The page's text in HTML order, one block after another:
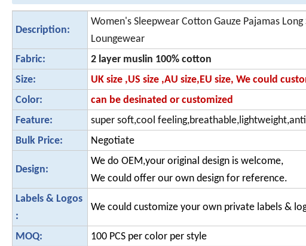
Description:
Women's Sleepwear Cotton Gauze Pajamas
Loungewear
Fabric:
2 layer muslin 100% cotton
Size:
UK size ,US size ,AU size,EU size, We could
Color:
can be desinated or customized
Feature:
super soft,cool
Bulk Price:
Negotiate
Design:
We do OEM,your original design is welcome,
We could offer our own design for reference.
Labels & Logos
:
We could customize your own private labels &
MOQ:
100 PCS per color per style